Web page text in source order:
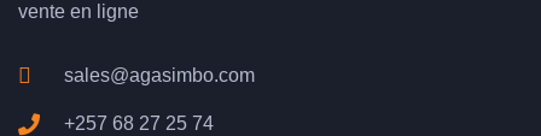
vente en ligne
sales@agasimbo.com
+257 68 27 25 74